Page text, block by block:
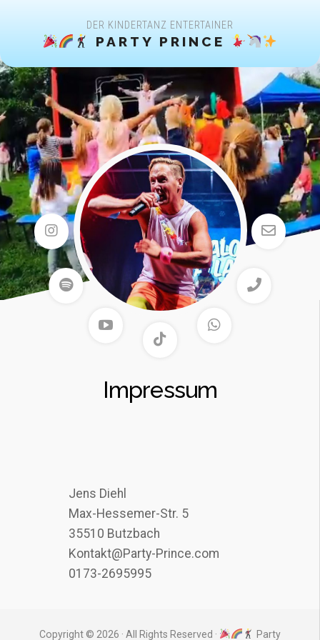
DER KINDERTANZ ENTERTAINER
PARTY PRINCE
Impressum
Jens Diehl
Max-Hessemer-Str. 5
35510 Butzbach
Kontakt@Party-Prince.com
0173-2695995
Copyright © 2026 · All Rights Reserved · Party